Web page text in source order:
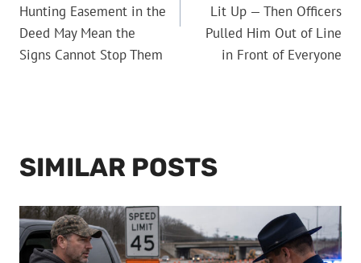
Hunting Easement in the
Deed May Mean the
Signs Cannot Stop Them
Lit Up — Then Officers
Pulled Him Out of Line
in Front of Everyone
SIMILAR POSTS